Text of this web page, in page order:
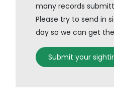
many records
Please try to send in
day so we can get
Submit your